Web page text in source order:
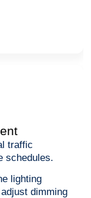
traffic
schedules.
lighting
dimming